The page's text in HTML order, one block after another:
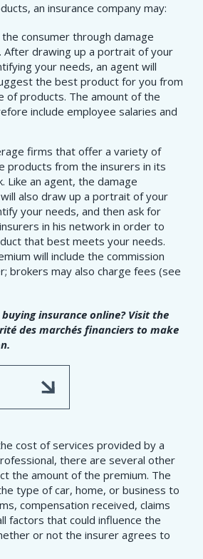
an insurance company may:
consumer through damage
After drawing up a portrait of your
your needs, an agent will
the best product for you from
of products. The amount of the
include employee salaries and
firms that offer a variety of
products from the insurers in its
Like an agent, the damage
also draw up a portrait of your
your needs, and then ask for
in his network in order to
that best meets your needs.
will include the commission
brokers may also charge fees (see
insurance online? Visit the
des marchés financiers to make
cost of services provided by a
there are several other
the amount of the premium. The
type of car, home, or business to
compensation received, claims
factors that could influence the
or not the insurer agrees to